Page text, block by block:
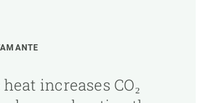
increases CO₂